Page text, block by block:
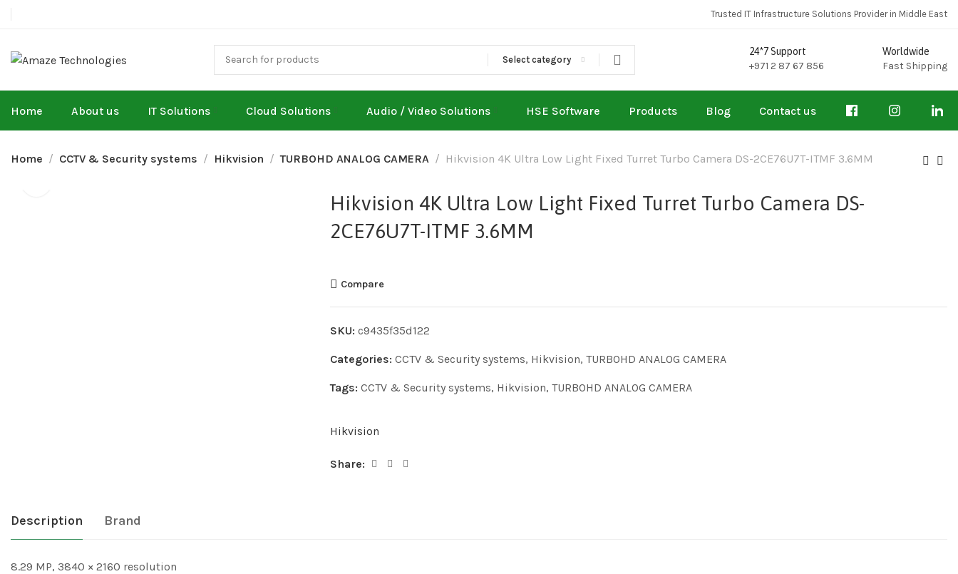
Trusted IT Infrastructure Solutions Provider in Middle East
Select category
24*7 Support
+971 2 87 67 856
Worldwide
Fast Shipping
Home About us IT Solutions Cloud Solutions Audio / Video Solutions HSE Software Products Blog Contact us
Home CCTV & Security systems Hikvision TURBOHD ANALOG CAMERA Hikvision 4K Ultra Low Light Fixed Turret Turbo Camera DS-2CE76U7T-ITMF 3.6MM
Hikvision 4K Ultra Low Light Fixed Turret Turbo Camera DS-
2CE76U7T-ITMF 3.6MM
Compare
SKU: c9435f35d122
Categories: CCTV & Security systems, Hikvision, TURBOHD ANALOG CAMERA
Tags: CCTV & Security systems, Hikvision, TURBOHD ANALOG CAMERA
Hikvision
Share:
Description Brand
8.29 MP, 3840 × 2160 resolution